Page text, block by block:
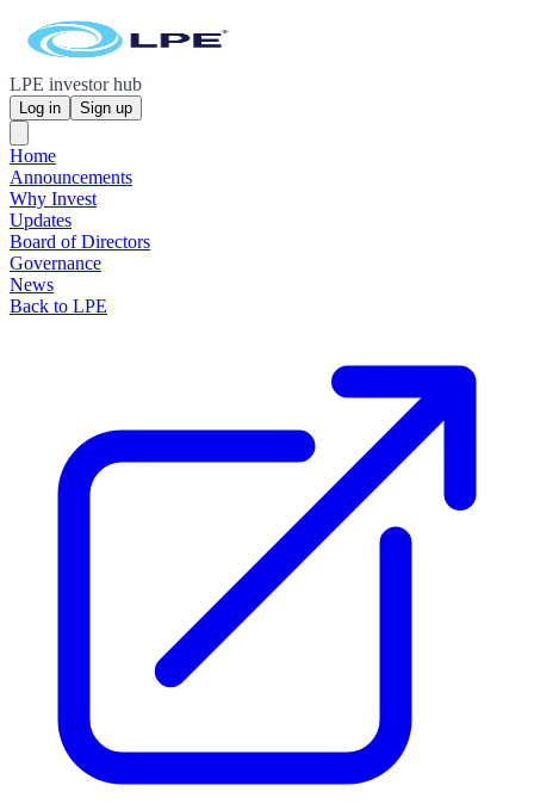
LPE investor hub
Log in Sign up
Home
Announcements
Why Invest
Updates
Board of Directors
Governance
News
Back to LPE